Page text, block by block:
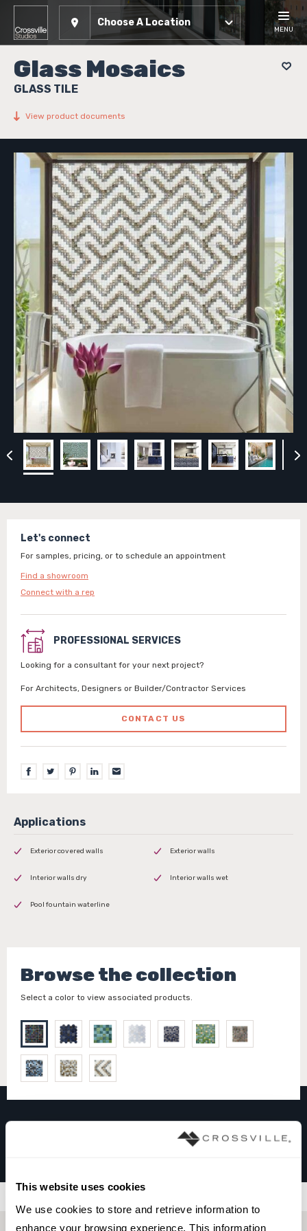
This website uses cookies
We use cookies to store and retrieve information to
enhance your browsing experience. This information
Choose A Location
MENU
Glass Mosaics
GLASS TILE
View product documents
Let's connect
For samples, pricing, or to schedule an appointment
Find a showroom
Connect with a rep
PROFESSIONAL SERVICES
Looking for a consultant for your next project?
For Architects, Designers or Builder/Contractor Services
CONTACT US
Exterior covered walls Exterior walls
Interior walls dry Interior walls wet
Pool fountain waterline
Browse the collection
Select a color to view associated products.